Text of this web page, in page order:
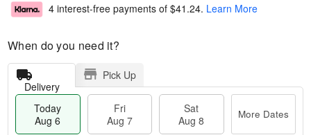
4 interest-free payments of $41.24. Learn More
When do you need it?
Delivery
Pick Up
Today
Aug 6
Fri
Aug 7
Sat
Aug 8
More Dates